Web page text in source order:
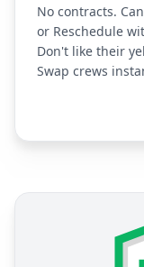
No contracts.
or Reschedule
Don't like their
Swap crews